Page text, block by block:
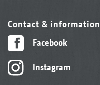
Contact & information
Facebook
Instagram